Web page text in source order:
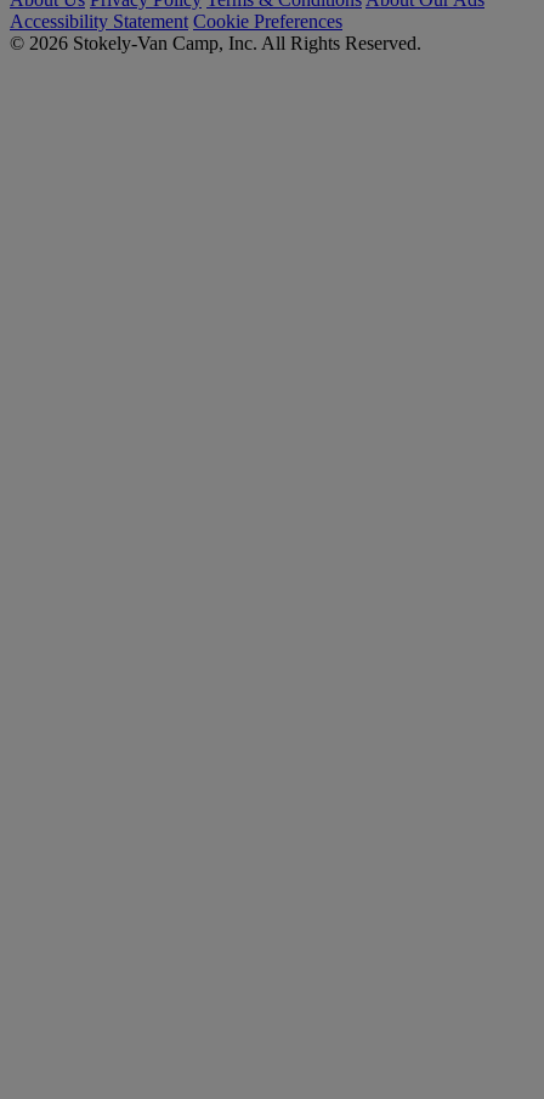
Accessibility Statement Cookie Preferences
© 2026 Stokely-Van Camp, Inc. All Rights Reserved.